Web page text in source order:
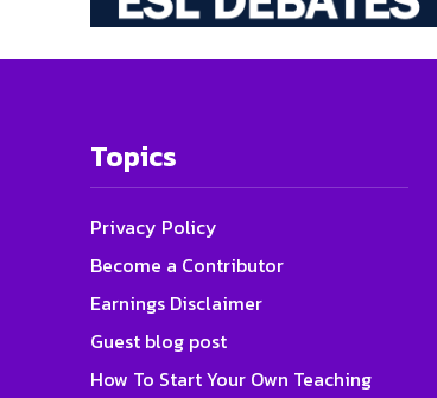
Topics
Privacy Policy
Become a Contributor
Earnings Disclaimer
Guest blog post
How To Start Your Own Teaching